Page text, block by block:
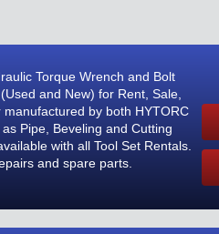
Torque Wrench and Bolt
and New) for Rent, Sale,
by both HYTORC
Pipe, Beveling and Cutting
with all Tool Set Rentals.
and spare parts.